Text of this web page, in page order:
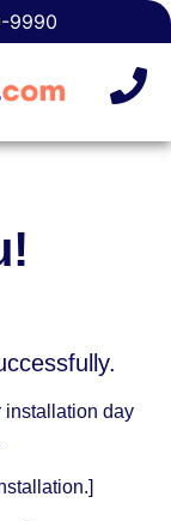
9990
installation day